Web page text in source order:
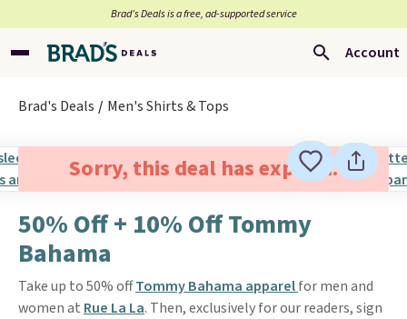
Brad’s Deals is a free, ad-supported service
Account
Brad's Deals Men's Shirts & Tops
Sorry, this deal has expired.
50% Off + 10% Off Tommy
Bahama
Take up to 50% offTommy Bahama apparelfor men and
women at Rue La La. Then, exclusively for our readers, sign